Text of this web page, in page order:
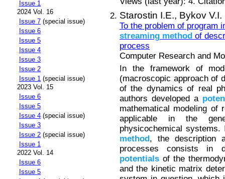
Issue 1
2024 Vol. 16
Issue 7 (special issue)
Issue 6
Issue 5
Issue 4
Issue 3
Issue 2
Issue 1 (special issue)
2023 Vol. 15
Issue 6
Issue 5
Issue 4 (special issue)
Issue 3
Issue 2 (special issue)
Issue 1
2022 Vol. 14
Issue 6
Issue 5
Starostin I.E., Bykov V.I.
To the problem of program
streaming method of
process
Computer Research and
In the framework of
(macroscopic approach of
of the dynamics of real
authors developed a
mathematical modeling of
applicable in the
physicochemical
method, the description
processes consists in
potentials of the
and the kinetic matrix